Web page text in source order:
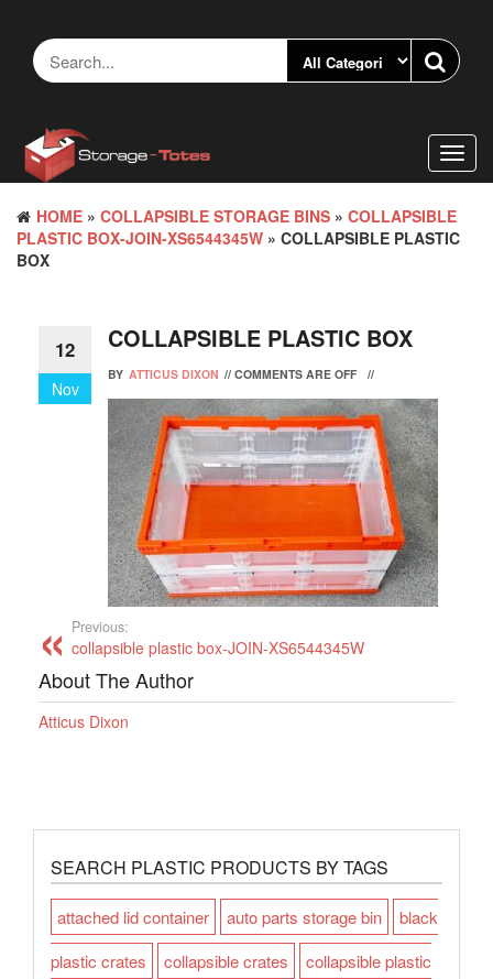
content
HOME » COLLAPSIBLE STORAGE BINS » COLLAPSIBLE
PLASTIC BOX-JOIN-XS6544345W » COLLAPSIBLE PLASTIC
BOX
12
Nov
COLLAPSIBLE PLASTIC BOX
BY ATTICUS DIXON // COMMENTS ARE OFF //
Previous:
collapsible plastic box-JOIN-XS6544345W
About The Author
Atticus Dixon
SEARCH PLASTIC PRODUCTS BY TAGS
attached lid container auto parts storage bin
black
plastic crates
collapsible crates
collapsible plastic